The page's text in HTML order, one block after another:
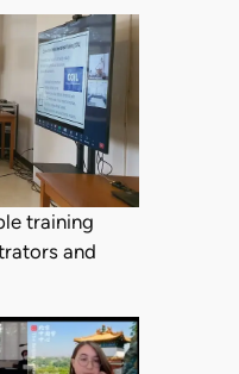
training
and